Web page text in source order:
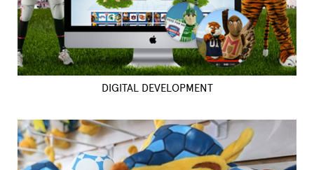
DIGITAL DEVELOPMENT